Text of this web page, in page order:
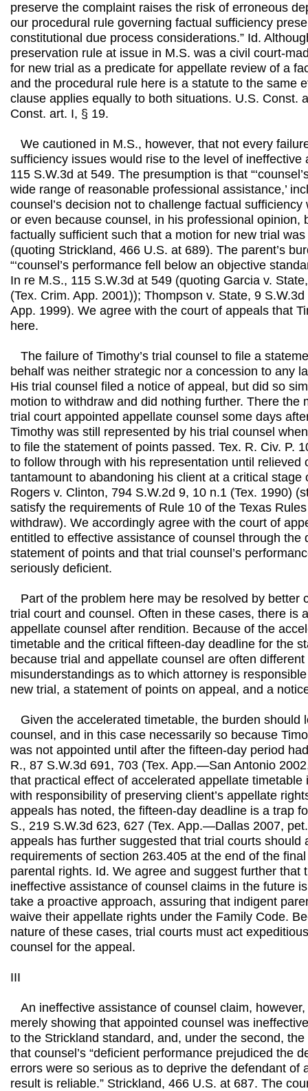
preserve the complaint raises the risk of erroneous
our procedural rule governing factual sufficiency
constitutional due process considerations.” Id.
preservation rule at issue in M.S. was a civil court-
for new trial as a predicate for appellate review of a
and the procedural rule here is a statute to the same
clause applies equally to both situations. U.S. Const.
Const. art. I, § 19.
We cautioned in M.S., however, that not every
sufficiency issues would rise to the level of ineffective
115 S.W.3d at 549. The presumption is that
wide range of reasonable professional assistance,’
counsel’s decision not to challenge factual
or even because counsel, in his professional opinion,
factually sufficient such that a motion for new trial was
(quoting Strickland, 466 U.S. at 689). The parent’s
“‘counsel’s performance fell below an objective
In re M.S., 115 S.W.3d at 549 (quoting Garcia v.
(Tex. Crim. App. 2001)); Thompson v. State, 9
App. 1999). We agree with the court of appeals that
here.
The failure of Timothy’s trial counsel to file a
behalf was neither strategic nor a concession to any
His trial counsel filed a notice of appeal, but did so
motion to withdraw and did nothing further. There the
trial court appointed appellate counsel some days
Timothy was still represented by his trial counsel
to file the statement of points passed. Tex. R. Civ. P.
to follow through with his representation until relieved
tantamount to abandoning his client at a critical stage
Rogers v. Clinton, 794 S.W.2d 9, 10 n.1 (Tex. 1990)
satisfy the requirements of Rule 10 of the Texas
withdraw). We accordingly agree with the court of
entitled to effective assistance of counsel through the
statement of points and that trial counsel’s
seriously deficient.
Part of the problem here may be resolved by better
trial court and counsel. Often in these cases, there is
appellate counsel after rendition. Because of the
timetable and the critical fifteen-day deadline for the
because trial and appellate counsel are often
misunderstandings as to which attorney is
new trial, a statement of points on appeal, and a
Given the accelerated timetable, the burden should
counsel, and in this case necessarily so because
was not appointed until after the fifteen-day period
R., 87 S.W.3d 691, 703 (Tex. App.—San Antonio
that practical effect of accelerated appellate
with responsibility of preserving client’s appellate
appeals has noted, the fifteen-day deadline is a trap
S., 219 S.W.3d 623, 627 (Tex. App.—Dallas 2007,
appeals has further suggested that trial courts should
requirements of section 263.405 at the end of the
parental rights. Id. We agree and suggest further that
ineffective assistance of counsel claims in the future
take a proactive approach, assuring that indigent
waive their appellate rights under the Family Code.
nature of these cases, trial courts must act
counsel for the appeal.
III
An ineffective assistance of counsel claim,
merely showing that appointed counsel was
to the Strickland standard, and, under the second,
that counsel’s “deficient performance prejudiced the
errors were so serious as to deprive the defendant of
result is reliable.” Strickland, 466 U.S. at 687. The